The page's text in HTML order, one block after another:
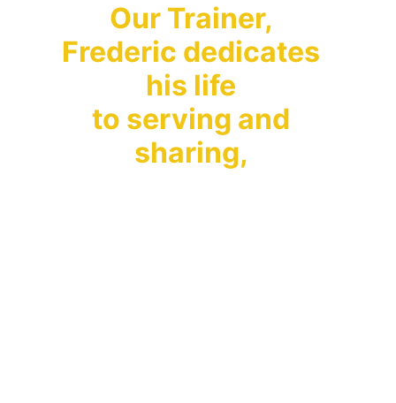
Our Trainer,
Frederic dedicates
his life
to serving and
sharing,